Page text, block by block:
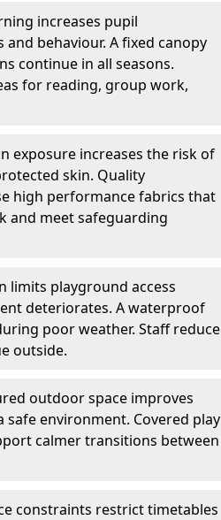
increases pupil
behaviour. A fixed canopy
continue in all seasons.
for reading, group work,
exposure increases the risk of
skin. Quality
high performance fabrics that
and meet safeguarding
limits playground access
deteriorates. A waterproof
poor weather. Staff reduce
outside.
outdoor space improves
safe environment. Covered play
calmer transitions between
constraints restrict timetables